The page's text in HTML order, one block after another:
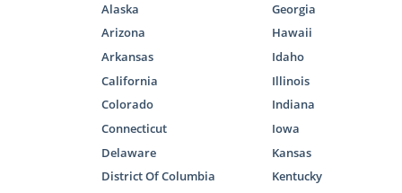
Although
adoption,
Even if
Alaska
Arizona
Arkansas
California
Colorado
Connecticut
Delaware
District Of Columbia
Georgia
Hawaii
Idaho
Illinois
Indiana
Iowa
Kansas
Kentucky